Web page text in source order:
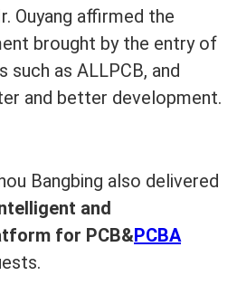
Ouyang affirmed the
brought by the entry of
such as ALLPCB, and
and better development.
Bangbing also delivered
and
for PCB&PCBA
.